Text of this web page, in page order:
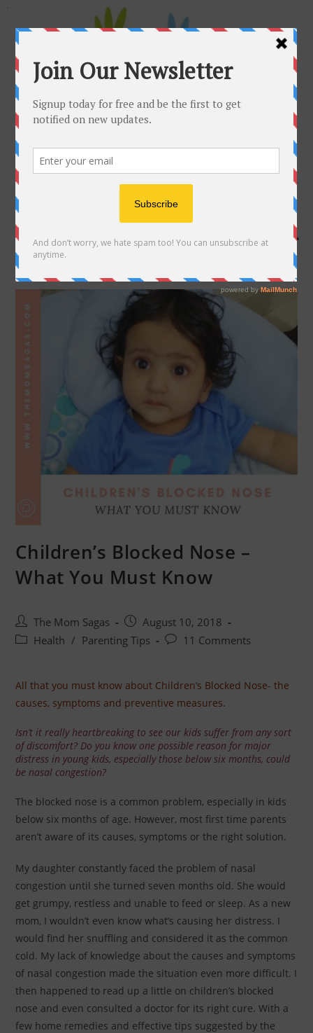
Children’s Blocked Nose –
What You Must Know
The Mom Sagas
August 10, 2018
Health / Parenting Tips 11 Comments
All that you must know about Children’s Blocked Nose- the
causes, symptoms and preventive measures.
Isn’t it really heartbreaking to see our kids suffer from any sort
of discomfort? Do you know one possible reason for major
distress in young kids, especially those below six months, could
be nasal congestion?
The blocked nose is a common problem, especially in kids
below six months of age. However, most first time parents
aren’t aware of its causes, symptoms or the right solution.
My daughter constantly faced the problem of nasal
congestion until she turned seven months old. She would
get grumpy, restless and unable to feed or sleep. As a new
mom, I wouldn’t even know what’s causing her distress. I
would find her snuffling and considered it as the common
cold. My lack of knowledge about the causes and symptoms
of nasal congestion made the situation even more difficult. I
then happened to read up a little on children’s blocked
nose and even consulted a doctor for its right cure. With a
few home remedies and effective tips suggested by the